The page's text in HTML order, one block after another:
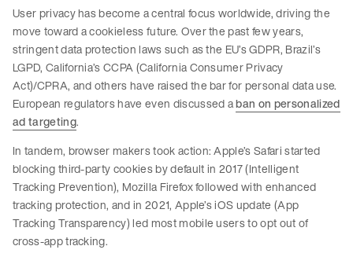
User privacy has become a central focus worldwide, driving the
move toward a cookieless future. Over the past few years,
stringent data protection laws such as the EU’s GDPR, Brazil’s
LGPD, California’s CCPA (California Consumer Privacy
Act)/CPRA, and others have raised the bar for personal data use.
European regulators have even discussed aban on personalized
ad targeting.
In tandem, browser makers took action: Apple’s Safari started
blocking third-party cookies by default in 2017 (Intelligent
Tracking Prevention), Mozilla Firefox followed with enhanced
tracking protection, and in 2021, Apple’s iOS update (App
Tracking Transparency) led most mobile users to opt out of
cross-app tracking.